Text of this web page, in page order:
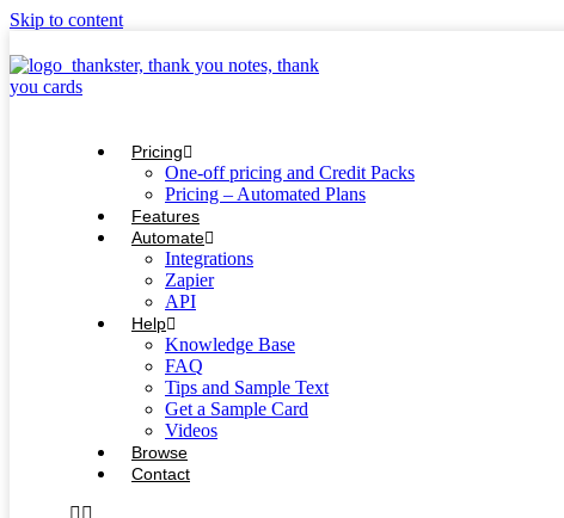
Skip to content
Pricing
One-off pricing and Credit Packs
Pricing – Automated Plans
Features
Automate
Integrations
Zapier
API
Help
Knowledge Base
FAQ
Tips and Sample Text
Get a Sample Card
Videos
Browse
Contact